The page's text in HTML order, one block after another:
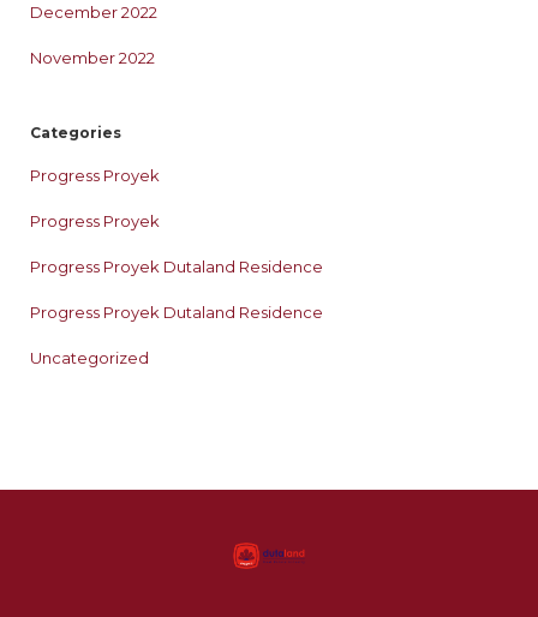
December 2022
November 2022
Categories
Progress Proyek
Progress Proyek
Progress Proyek Dutaland Residence
Progress Proyek Dutaland Residence
Uncategorized